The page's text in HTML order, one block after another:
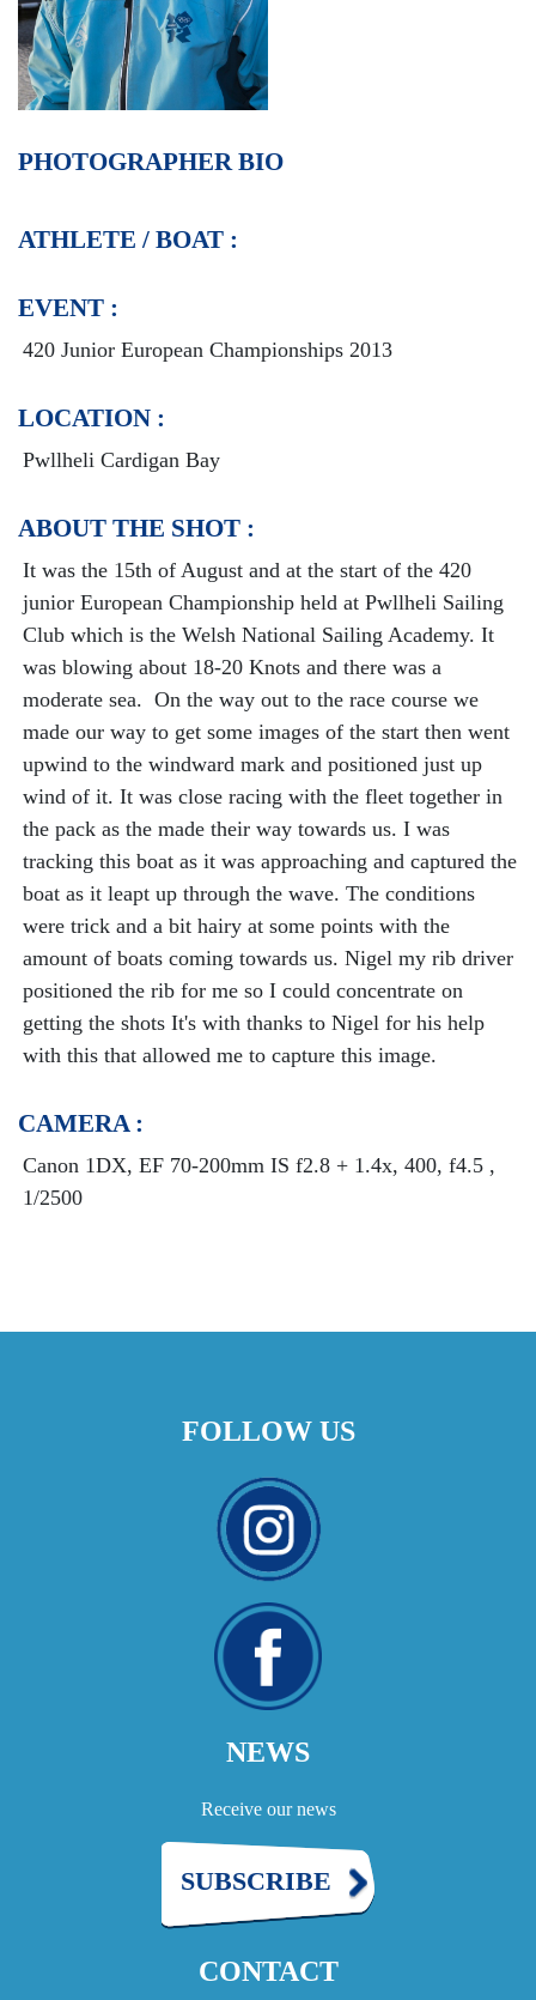
PHOTOGRAPHER BIO
ATHLETE / BOAT :
EVENT :
420 Junior European Championships 2013
LOCATION :
Pwllheli Cardigan Bay
ABOUT THE SHOT :
It was the 15th of August and at the start of the 420
junior European Championship held at Pwllheli Sailing
Club which is the Welsh National Sailing Academy. It
was blowing about 18-20 Knots and there was a
moderate sea. On the way out to the race course we
made our way to get some images of the start then went
upwind to the windward mark and positioned just up
wind of it. It was close racing with the fleet together in
the pack as the made their way towards us. I was
tracking this boat as it was approaching and captured the
boat as it leapt up through the wave. The conditions
were trick and a bit hairy at some points with the
amount of boats coming towards us. Nigel my rib driver
positioned the rib for me so I could concentrate on
getting the shots It's with thanks to Nigel for his help
with this that allowed me to capture this image.
CAMERA :
Canon 1DX, EF 70-200mm IS f2.8 + 1.4x, 400, f4.5 ,
1/2500
FOLLOW US
NEWS
Receive our news
SUBSCRIBE
CONTACT